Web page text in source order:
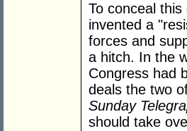
To conceal
invented a
forces and
a hitch. In the
Congress had
deals the two
Sunday
should take